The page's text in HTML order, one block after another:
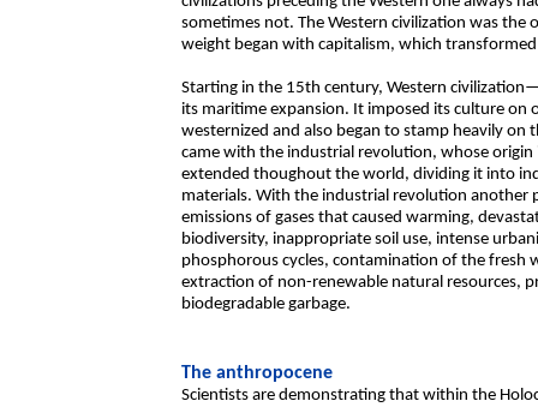
sometimes not. The Western civilization was the
weight began with capitalism, which
Starting in the 15th century, Western
its maritime expansion. It imposed its culture on
westernized and also began to stamp heavily
came with the industrial revolution, whose
extended thoughout the world, dividing it into
materials. With the industrial revolution another
emissions of gases that caused warming,
biodiversity, inappropriate soil use, intense
phosphorous cycles, contamination of the fresh
extraction of non-renewable natural resources,
biodegradable garbage.
The anthropocene
Scientists are demonstrating that within the